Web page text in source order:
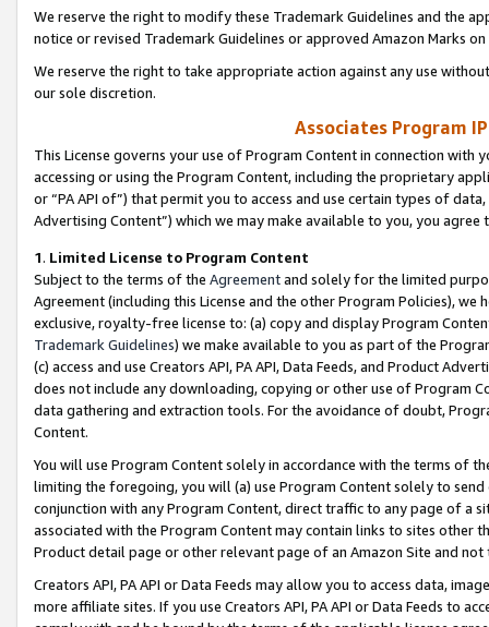
We reserve the right to modify these Trademark Guidelines and the
notice or revised Trademark Guidelines or approved Amazon Marks
We reserve the right to take appropriate action against any use
our sole discretion.
Associates Program
This License governs your use of Program Content in connection
accessing or using the Program Content, including the proprietary
or “PA API of”) that permit you to access and use certain types of
Advertising Content”) which we may make available to you, you agree
1. Limited License to Program Content
Subject to the terms of the Agreementand solely for the limited
Agreement (including this License and the other Program Policies),
exclusive, royalty-free license to: (a) copy and display Program
Trademark Guidelines) we make available to you as part of the
(c) access and use Creators API, PA API, Data Feeds, and Product
does not include any downloading, copying or other use of Program
data gathering and extraction tools. For the avoidance of doubt,
Content.
You will use Program Content solely in accordance with the terms of
limiting the foregoing, you will (a) use Program Content solely to
conjunction with any Program Content, direct traffic to any page of a
associated with the Program Content may contain links to sites other
Product detail page or other relevant page of an Amazon Site and not
Creators API, PA API or Data Feeds may allow you to access data,
more affiliate sites. If you use Creators API, PA API or Data Feeds to